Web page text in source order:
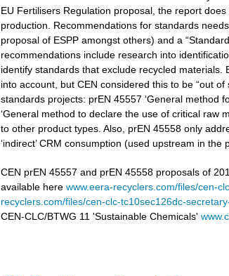
EU Fertilisers Regulation proposal, the report
production. Recommendations for standards
proposal of ESPP amongst others) and a
recommendations include research into
identify standards that exclude recycled
into account, but CEN considered this to be “out
standards projects: prEN 45557 ‘General method
‘General method to declare the use of critical raw
to other product types. Also, prEN 45558 only
‘indirect’ CRM consumption (used upstream in
CEN prEN 45557 and prEN 45558 proposals of
available herewww.eera-recyclers.com/files/cen-
recyclers.com/files/cen-clc-tc10sec126dc-
CEN-CLC/BTWG 11 'Sustainable Chemicals'